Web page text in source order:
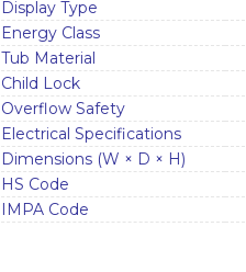
Display Type
Energy Class
Tub Material
Child Lock
Overflow Safety
Electrical Specifications
Dimensions (W × D × H)
HS Code
IMPA Code